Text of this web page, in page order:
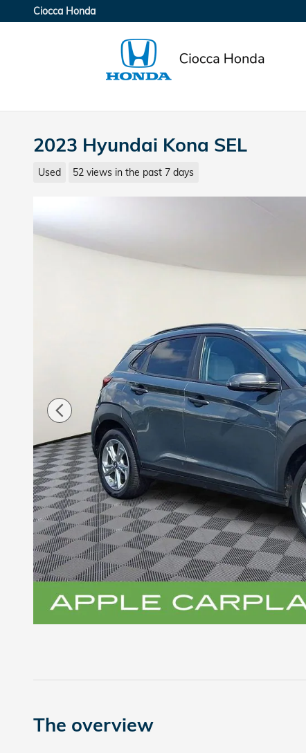
Skip to main content
Ciocca Honda
2023 Hyundai Kona SEL
Used 52 views in the past 7 days
The overview